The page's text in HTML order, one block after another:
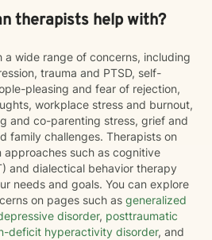
therapists help with?
a wide range of concerns, including
trauma and PTSD, self-
pleasing and fear of rejection,
workplace stress and burnout,
and co-parenting stress, grief and
family challenges. Therapists on
approaches such as cognitive
and dialectical behavior therapy
needs and goals. You can explore
on pages such as generalized
disorder, posttraumatic
deficit hyperactivity disorder, and